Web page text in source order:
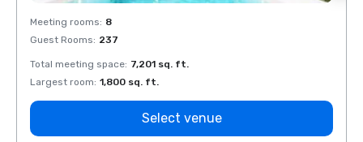
Meeting rooms: 8
Guest Rooms: 237
Total meeting space: 7,201 sq. ft.
Largest room: 1,800 sq. ft.
Select venue